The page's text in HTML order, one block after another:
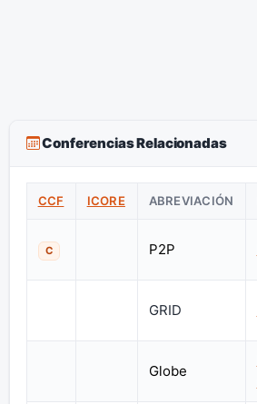
Conferencias Relacionadas
CCF ICORE ABREVIACIÓN
C P2P
GRID
Globe